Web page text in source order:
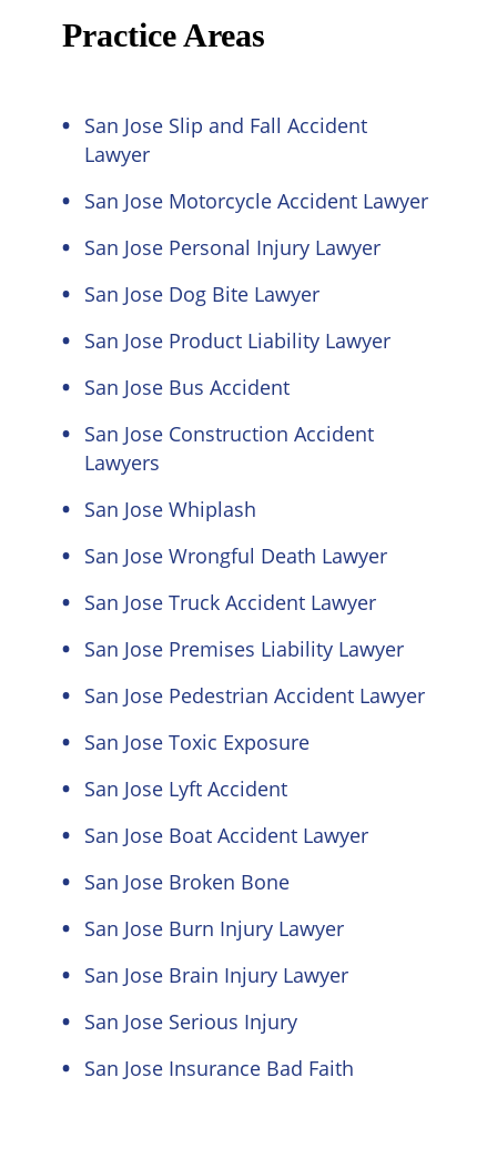
Practice Areas
San Jose Slip and Fall Accident
Lawyer
San Jose Motorcycle Accident Lawyer
San Jose Personal Injury Lawyer
San Jose Dog Bite Lawyer
San Jose Product Liability Lawyer
San Jose Bus Accident
San Jose Construction Accident
Lawyers
San Jose Whiplash
San Jose Wrongful Death Lawyer
San Jose Truck Accident Lawyer
San Jose Premises Liability Lawyer
San Jose Pedestrian Accident Lawyer
San Jose Toxic Exposure
San Jose Lyft Accident
San Jose Boat Accident Lawyer
San Jose Broken Bone
San Jose Burn Injury Lawyer
San Jose Brain Injury Lawyer
San Jose Serious Injury
San Jose Insurance Bad Faith